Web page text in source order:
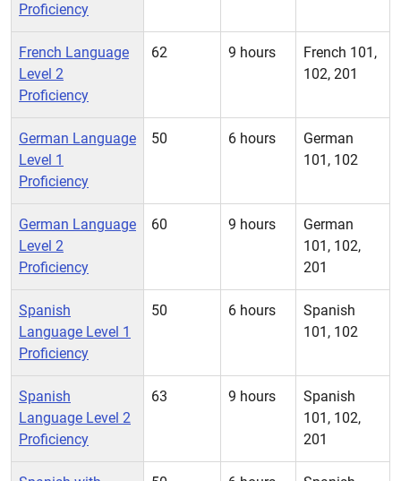
Proficiency
French Language
Level 2
Proficiency
62 9 hours
French 101,
102, 201
German Language
Level 1
Proficiency
50 6 hours
German
101, 102
German Language
Level 2
Proficiency
60 9 hours
German
101, 102,
201
Spanish
Language Level 1
Proficiency
50 6 hours
Spanish
101, 102
Spanish
Language Level 2
Proficiency
63 9 hours
Spanish
101, 102,
201